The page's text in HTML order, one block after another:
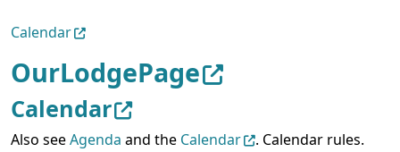
Calendar
OurLodgePage
Calendar
Also seeAgenda and the Calendar
. Calendar rules.